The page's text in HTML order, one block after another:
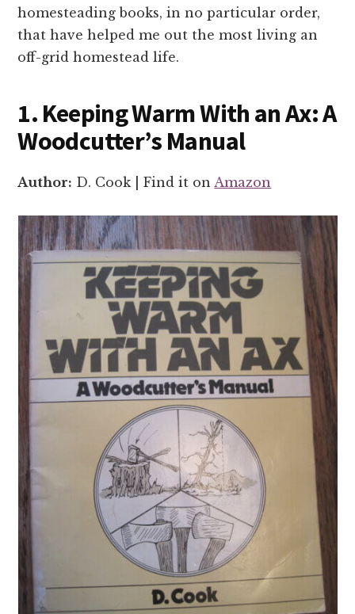
homesteading books, in no particular order,
that have helped me out the most living an
off-grid homestead life.
1. Keeping Warm With an Ax: A
Woodcutter’s Manual
Author: D. Cook | Find it onAmazon